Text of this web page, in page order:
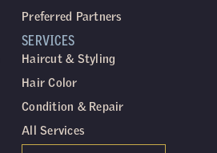
SERVICES
Haircut & Styling
Hair Color
Condition & Repair
All Services
Preferred Partners